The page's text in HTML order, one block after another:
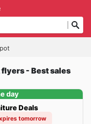
flyers - Best sales
day
Deals
tomorrow